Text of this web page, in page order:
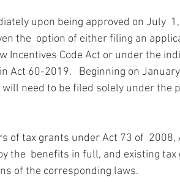
upon being approved on July  1,
the  option of either filing an
Incentives Code Act or under the
Act 60-2019.   Beginning on
need to be filed solely under the
of tax grants under Act 73 of  2008,
the  benefits in full, and existing tax
of the corresponding laws.